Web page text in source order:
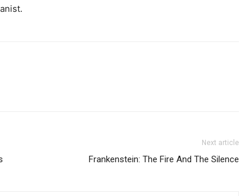
Next article
Frankenstein: The Fire And The Silence